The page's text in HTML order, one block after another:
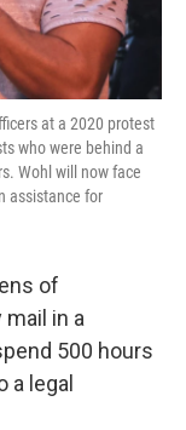
at a 2020 protest
who were behind a
Wohl will now face
assistance for
of
in a
500 hours
legal